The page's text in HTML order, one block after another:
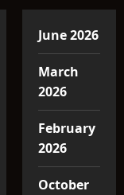
June 2026
March
2026
February
2026
October